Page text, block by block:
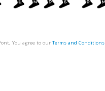
You agree to our Terms and Conditions